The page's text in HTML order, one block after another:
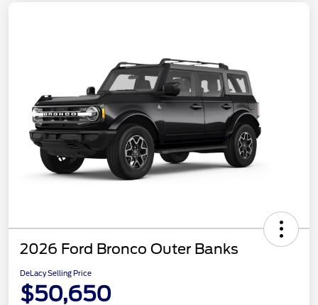
2026 Ford Bronco Outer Banks
DeLacy Selling Price
$50,650